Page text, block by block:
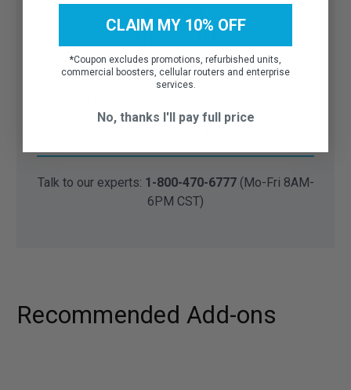
accessory or part?
Talk to our experts: 1-800-470-6777(Mo-Fri 8AM-
6PM CST)
Recommended Add-ons
CLAIM MY 10% OFF
*Coupon excludes promotions, refurbished units,
commercial boosters, cellular routers and enterprise
services.
No, thanks I'll pay full price